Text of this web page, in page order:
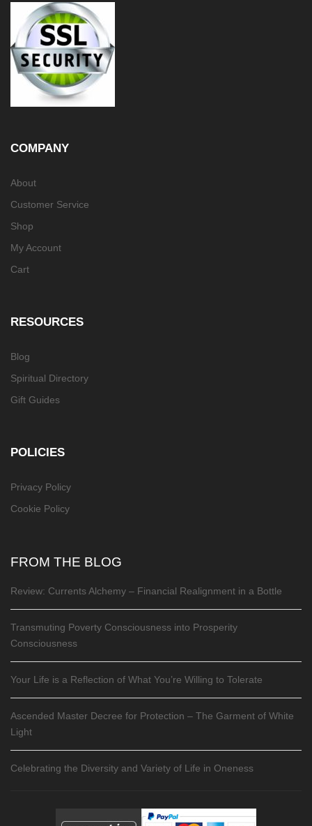
COMPANY
About
Customer Service
Shop
My Account
Cart
RESOURCES
Blog
Spiritual Directory
Gift Guides
POLICIES
Privacy Policy
Cookie Policy
FROM THE BLOG
Review: Currents Alchemy – Financial Realignment in a Bottle
Transmuting Poverty Consciousness into Prosperity
Consciousness
Your Life is a Reflection of What You’re Willing to Tolerate
Ascended Master Decree for Protection – The Garment of White
Light
Celebrating the Diversity and Variety of Life in Oneness